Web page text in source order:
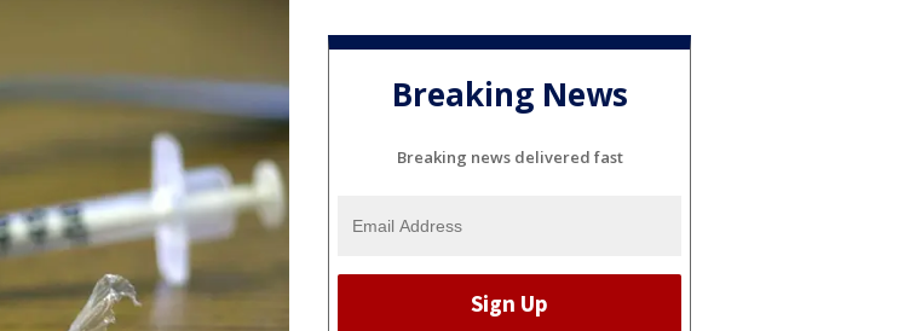
Breaking News
Breaking news delivered fast